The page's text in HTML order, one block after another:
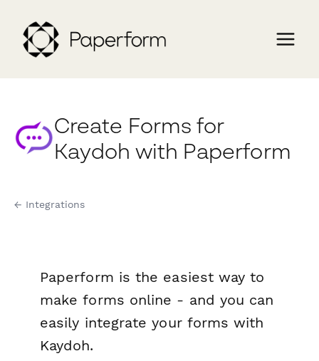
Create Forms for
Kaydoh with Paperform
← Integrations
Paperform is the easiest way to
make forms online - and you can
easily integrate your forms with
Kaydoh.